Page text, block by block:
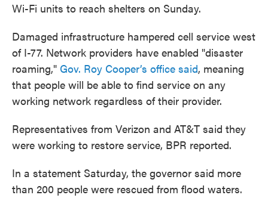
Wi-Fi units to reach shelters on Sunday.
Damaged infrastructure hampered cell service west
of I-77. Network providers have enabled "disaster
roaming," Gov. Roy Cooper’s office said, meaning
that people will be able to find service on any
working network regardless of their provider.
Representatives from Verizon and AT&T said they
were working to restore service, BPR reported.
In a statement Saturday, the governor said more
than 200 people were rescued from flood waters.